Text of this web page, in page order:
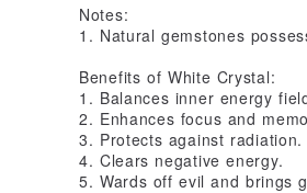
Notes:
1. Natural gemstones
Benefits of White Crystal:
1. Balances inner energy
2. Enhances focus and
3. Protects against radiation.
4. Clears negative energy.
5. Wards off evil and brings